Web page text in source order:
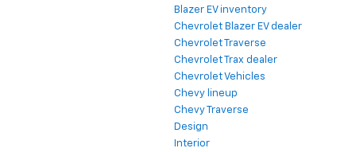
Blazer EV inventory
Chevrolet Blazer EV dealer
Chevrolet Traverse
Chevrolet Trax dealer
Chevrolet Vehicles
Chevy lineup
Chevy Traverse
Design
Interior